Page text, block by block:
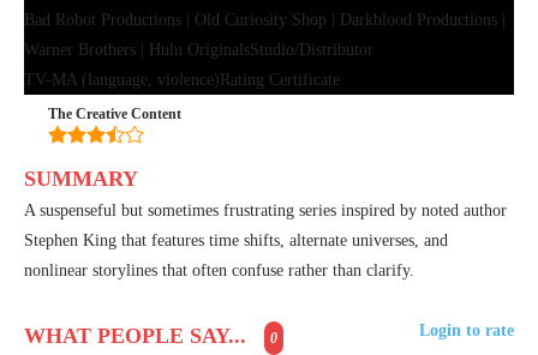
Bad Robot Productions | Old Curiosity Shop | Darkblood Productions |
Warner Brothers | Hulu OriginalsStudio/Distributor
TV-MA (language, violence) Rating Certificate
The Creative Content
SUMMARY
A suspenseful but sometimes frustrating series inspired by noted author
Stephen King that features time shifts, alternate universes, and
nonlinear storylines that often confuse rather than clarify.
WHAT PEOPLE SAY... 0 Login to rate